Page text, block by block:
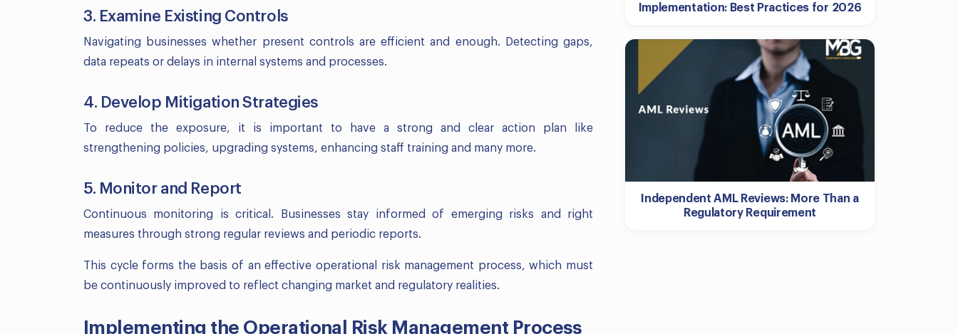
3. Examine Existing Controls
Navigating businesses whether present controls are efficient and enough. Detecting gaps,
data repeats or delays in internal systems and processes.
4. Develop Mitigation Strategies
To reduce the exposure, it is important to have a strong and clear action plan like
strengthening policies, upgrading systems, enhancing staff training and many more.
5. Monitor and Report
Continuous monitoring is critical. Businesses stay informed of emerging risks and right
measures through strong regular reviews and periodic reports.
This cycle forms the basis of an effective operational risk management process, which must
be continuously improved to reflect changing market and regulatory realities.
Implementing the Operational Risk Management Process
Implementation: Best Practices for 2026
Independent AML Reviews: More Than a
Regulatory Requirement